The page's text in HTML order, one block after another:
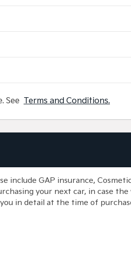
See Terms and Conditions.
include GAP insurance,
your next car, in case the
in detail at the time of